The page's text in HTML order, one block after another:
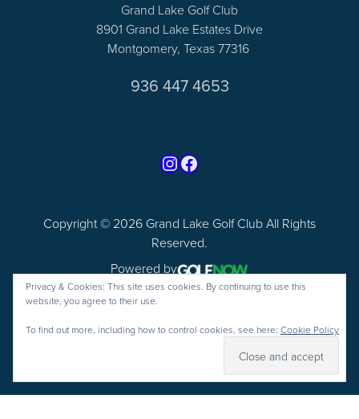
Grand Lake Golf Club
8901 Grand Lake Estates Drive
Montgomery, Texas 77316
936 447 4653
Copyright © 2026 Grand Lake Golf Club All Rights
Reserved.
Powered by
Find us on Instagram
Follow us on Facebook
Privacy & Cookies: This site uses cookies. By continuing to use this
website, you agree to their use.
To find out more, including how to control cookies, see here: Cookie Policy